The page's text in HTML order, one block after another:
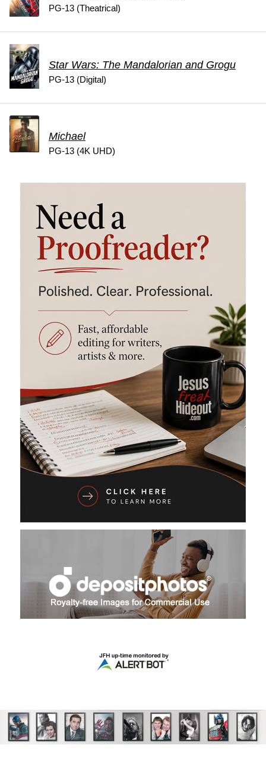
PG-13 (Theatrical)
Star Wars: The Mandalorian and Grogu
PG-13 (Digital)
Michael
PG-13 (4K UHD)